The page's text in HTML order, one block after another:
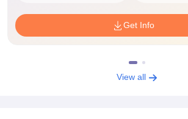
Get Info
View all